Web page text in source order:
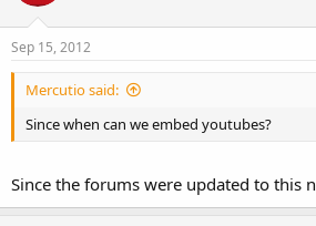
Sep 15, 2012
Mercutio said:
Since when can we embed youtubes?
Since the forums were updated to this